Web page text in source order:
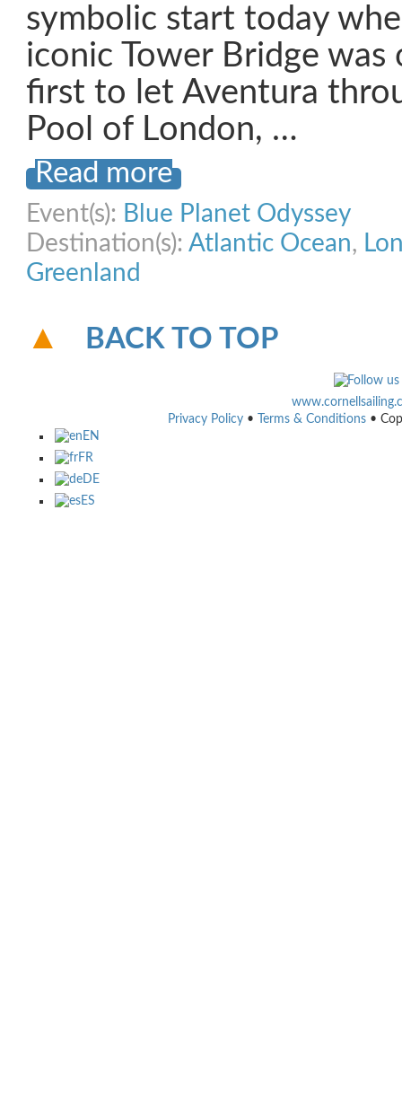
symbolic start today
iconic Tower Bridge was
first to let Aventura
Pool of London, …
Read more
Event(s): Blue Planet Odyssey
Destination(s): Atlantic Ocean,
Greenland
BACK TO TOP
Privacy Policy • Terms & Conditions •
EN
FR
DE
ES